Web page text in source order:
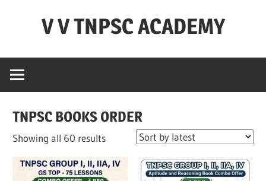
V V TNPSC ACADEMY
Teaching
TNPSC
(
Group
1,2,4
TNPSC BOOKS ORDER
Showing all 60 resultsSorted
by
latest